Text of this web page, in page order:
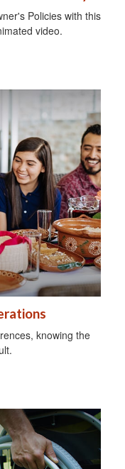
Policies with this
video.
knowing the